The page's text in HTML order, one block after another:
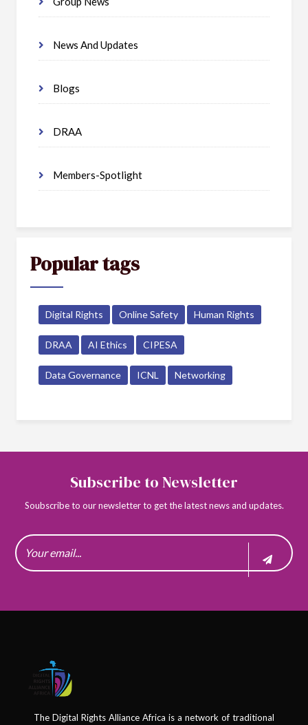
News And Updates
Blogs
DRAA
Members-Spotlight
Popular tags
Digital Rights Online Safety Human Rights
DRAA AI Ethics CIPESA
Data Governance ICNL Networking
Subscribe to Newsletter
Soubscribe to our newsletter to get the latest news and updates.
The Digital Rights Alliance Africa is a network of traditional